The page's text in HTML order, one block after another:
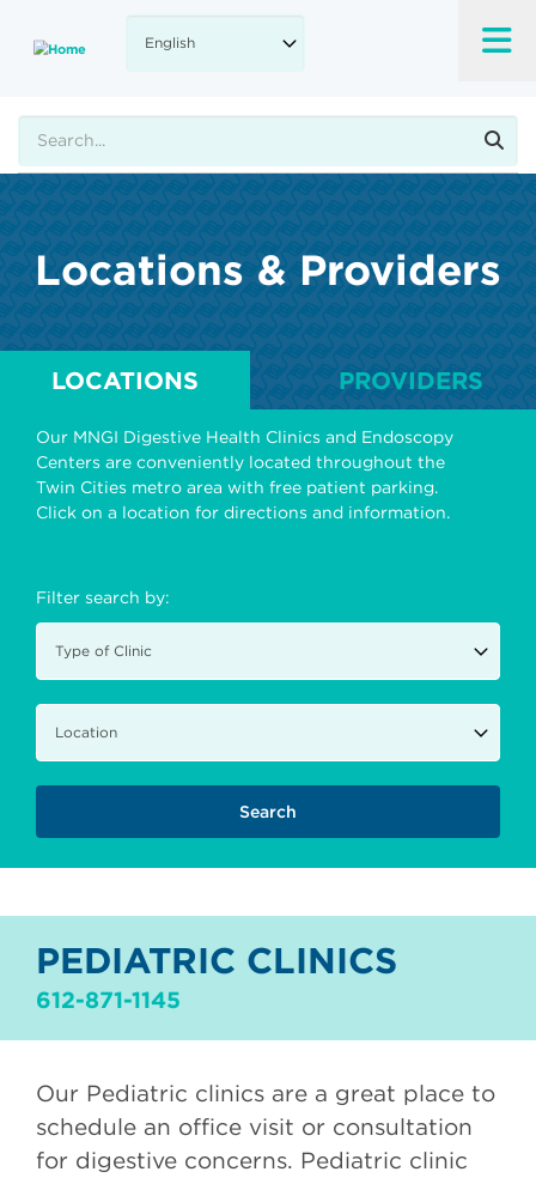
main
Locations & Providers
LOCATIONS PROVIDERS
Our MNGI Digestive Health Clinics and Endoscopy
Centers are conveniently located throughout the
Twin Cities metro area with free patient parking.
Click on a location for directions and information.
Filter search by:
PEDIATRIC CLINICS
612-871-1145
Our Pediatric clinics are a great place to
schedule an office visit or consultation
for digestive concerns. Pediatric clinic